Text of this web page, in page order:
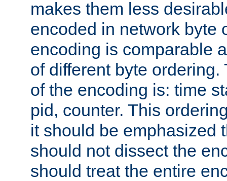
makes them less
encoded in network byte
encoding is comparable
of different byte
of the encoding is: time
pid, counter. This
it should be emphasized
should not dissect the
should treat the entire